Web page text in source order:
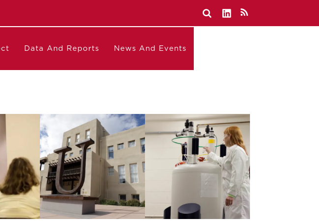
Data And Reports News And Events